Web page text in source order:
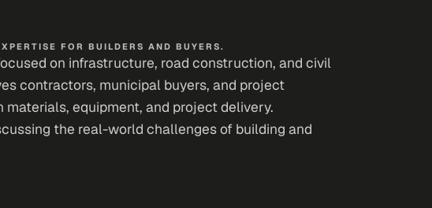
FOR BUILDERS AND BUYERS.
on infrastructure, road construction, and civil
contractors, municipal buyers, and project
equipment, and project delivery.
the real-world challenges of building and